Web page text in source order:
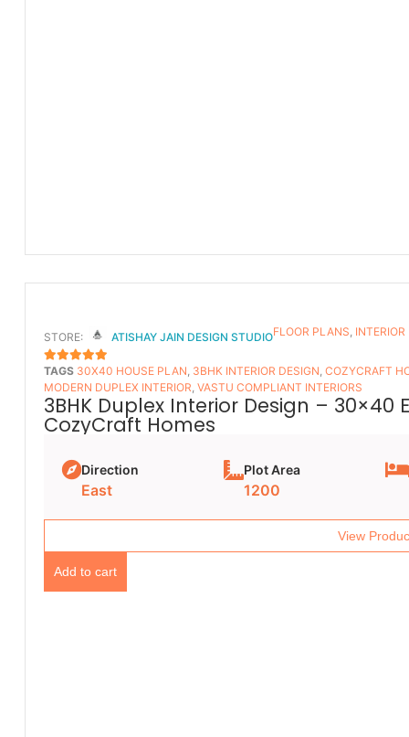
STORE: ATISHAY JAIN DESIGN STUDIO
5OUT OF 5
FLOOR PLANS​,
TAGS 30X40 HOUSE PLAN, 3BHK INTERIOR DESIGN, COZYCRAFT
MODERN DUPLEX INTERIOR, VASTU COMPLIANT INTERIORS
3BHK Duplex Interior Design –
CozyCraft Homes
Direction
East
Plot Area
1200
View
Add to cart